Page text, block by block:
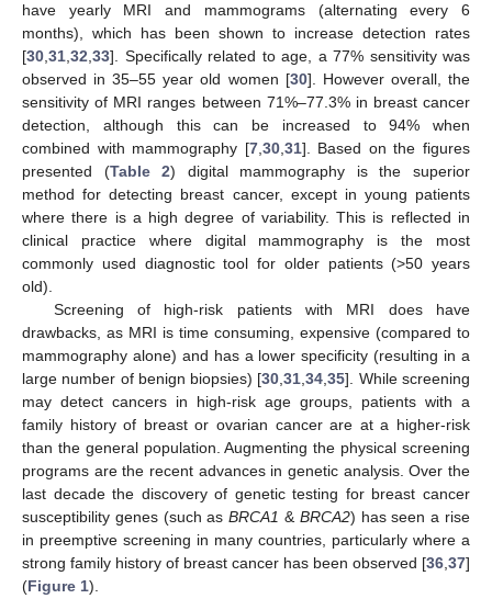
have yearly MRI and mammograms (alternating every 6
months), which has been shown to increase detection rates
[30,31,32,33]. Specifically related to age, a 77% sensitivity was
observed in 35–55 year old women [30]. However overall, the
sensitivity of MRI ranges between 71%–77.3% in breast cancer
detection, although this can be increased to 94% when
combined with mammography [7,30,31]. Based on the figures
presented (Table 2) digital mammography is the superior
method for detecting breast cancer, except in young patients
where there is a high degree of variability. This is reflected in
clinical practice where digital mammography is the most
commonly used diagnostic tool for older patients (>50 years
old).
Screening of high-risk patients with MRI does have
drawbacks, as MRI is time consuming, expensive (compared to
mammography alone) and has a lower specificity (resulting in a
large number of benign biopsies) [30,31,34,35]. While screening
may detect cancers in high-risk age groups, patients with a
family history of breast or ovarian cancer are at a higher-risk
than the general population. Augmenting the physical screening
programs are the recent advances in genetic analysis. Over the
last decade the discovery of genetic testing for breast cancer
susceptibility genes (such asBRCA1 & BRCA2) has seen a rise
in preemptive screening in many countries, particularly where a
strong family history of breast cancer has been observed [36,37]
(Figure 1).